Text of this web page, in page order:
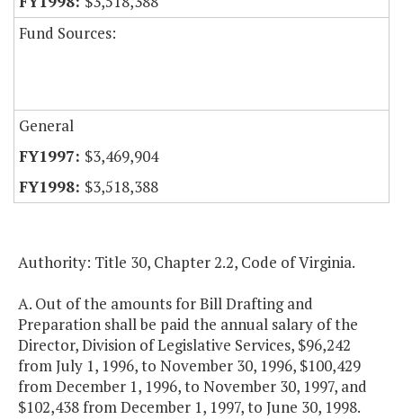
Fund Sources:
General
$3,469,904
$3,518,388
Authority: Title 30, Chapter 2.2, Code of Virginia.
A. Out of the amounts for Bill Drafting and
Preparation shall be paid the annual salary of the
Director, Division of Legislative Services, $96,242
from July 1, 1996, to November 30, 1996, $100,429
from December 1, 1996, to November 30, 1997, and
$102,438 from December 1, 1997, to June 30, 1998.